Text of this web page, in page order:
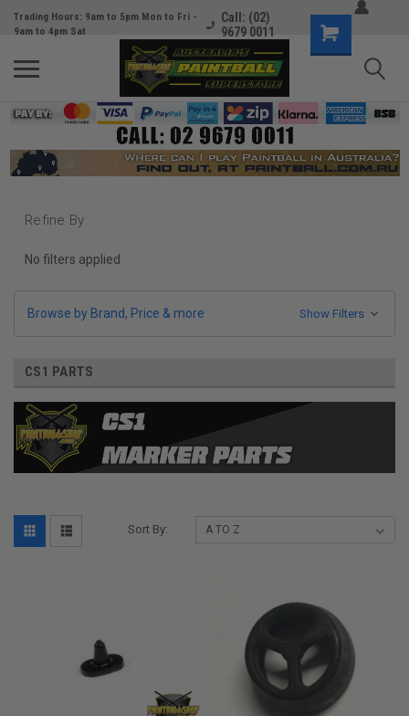
Trading Hours: 9am to 5pm Mon to Fri -
9am to 4pm Sat
Call: (02)
9679 0011
Refine By
No filters applied
Browse by Brand, Price & more Show Filters
CS1 PARTS
Sort By: